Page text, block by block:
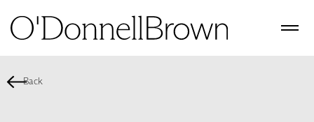
Back